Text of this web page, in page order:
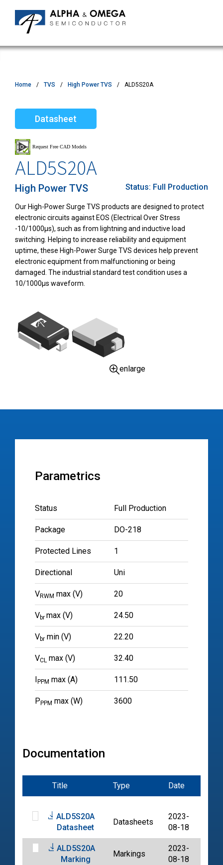
Home TVS High Power TVS ALD5S20A
Datasheet
ALD5S20A
High Power TVS Status: Full Production
Our High-Power Surge TVS products are designed to protect
electronic circuits against EOS (Electrical Over Stress
-10/1000µs), such as from lightning and inductive load
switching. Helping to increase reliability and equipment
uptime, these High-Power Surge TVS devices help prevent
electronic equipment from malfunctioning or being
damaged. The industrial standard test condition uses a
10/1000µs waveform.
enlarge
Parametrics
Status Full Production
Package DO-218
Protected Lines 1
Directional Uni
VRWM max (V) 20
Vbr max (V) 24.50
Vbr min (V) 22.20
VCL max (V) 32.40
PPM max (A) 111.50
P PPM max (W) 3600
Documentation
Title Type Date
ALD5S20A
Datasheet
Datasheets
2023-
08-18
ALD5S20A
Marking
Markings
2023-
08-18